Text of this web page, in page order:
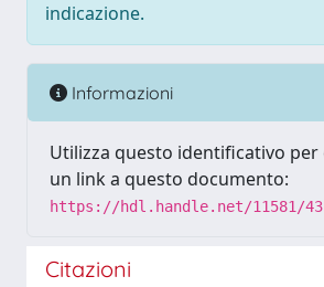
indicazione.
Informazioni
Utilizza questo identificativo
un link a questo documento:
https://hdl.handle.net/11581/
Citazioni